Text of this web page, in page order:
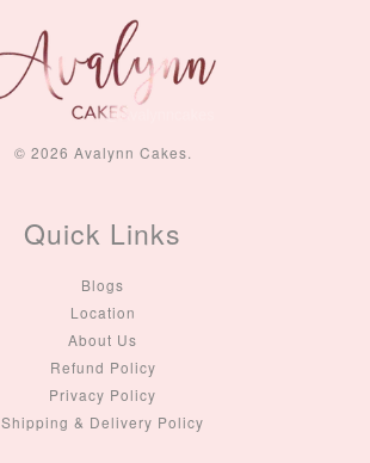
© 2026 Avalynn Cakes.
Quick Links
Blogs
Location
About Us
Refund Policy
Privacy Policy
Shipping & Delivery Policy